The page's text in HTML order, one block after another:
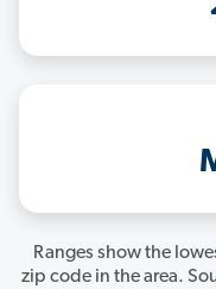
Ranges show the
zip code in the area.